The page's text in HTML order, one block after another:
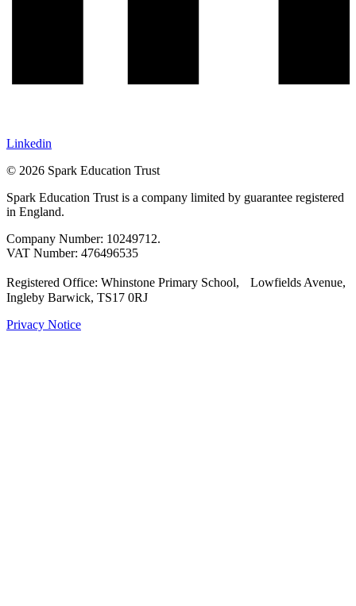
Linkedin
© 2026 Spark Education Trust
Spark Education Trust is a company limited by guarantee registered
in England.
Company Number: 10249712.
VAT Number: 476496535
Registered Office: Whinstone Primary School, Lowfields Avenue,
Ingleby Barwick, TS17 0RJ
Privacy Notice